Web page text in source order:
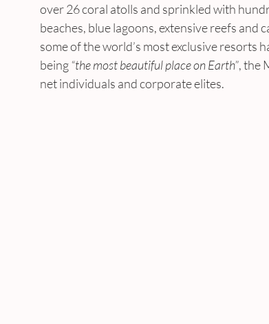
over 26 coral atolls and sprinkled with
beaches, blue lagoons, extensive reefs
some of the world’s most exclusive resorts
being “the most beautiful place on Earth”, the
net individuals and corporate elites.